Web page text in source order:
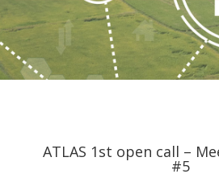
ATLAS 1st open call –
#5